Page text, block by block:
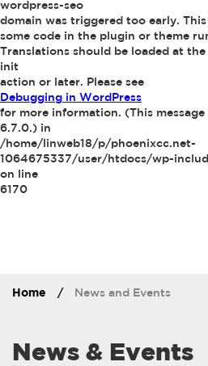
wordpress-seo
domain was triggered too early.
some code in the plugin or theme
Translations should be loaded at the
init
action or later. Please see
Debugging in WordPress
for more information. (This message
6.7.0.) in
/home/linweb18/p/phoenixcc.net-
1064675337/user/htdocs/wp-
on line
6170
Home / News and Events
News & Events